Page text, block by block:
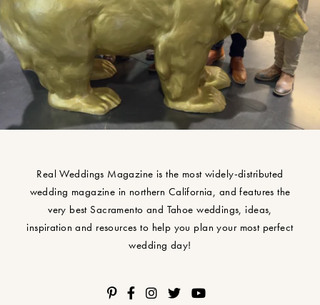
Real Weddings Magazine is the most widely-distributed
wedding magazine in northern California, and features the
very best Sacramento and Tahoe weddings, ideas,
inspiration and resources to help you plan your most perfect
wedding day!